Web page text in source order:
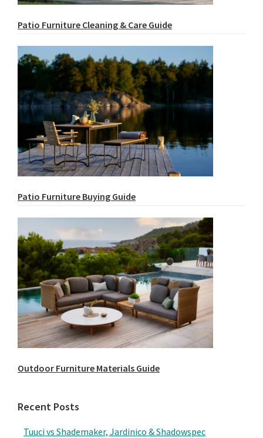
Patio Furniture Cleaning & Care Guide
Patio Furniture Buying Guide
Outdoor Furniture Materials Guide
Recent Posts
Tuuci vs Shademaker, Jardinico & Shadowspec